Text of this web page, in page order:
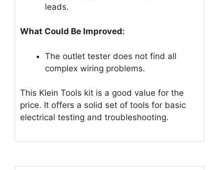
leads.
What Could Be Improved:
The outlet tester does not find all
complex wiring problems.
This Klein Tools kit is a good value for the
price. It offers a solid set of tools for basic
electrical testing and troubleshooting.